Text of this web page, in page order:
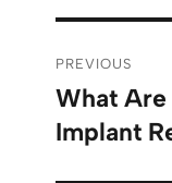
PREVIOUS
What Are
Implant